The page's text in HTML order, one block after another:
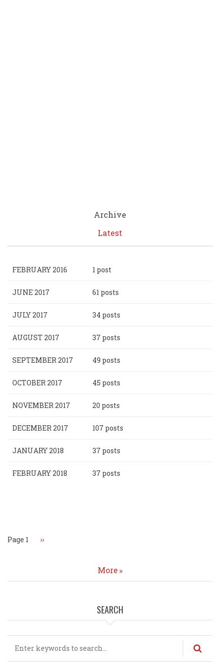
Archive
Latest
FEBRUARY 2016 1 post
JUNE 2017 61 posts
JULY 2017 34 posts
AUGUST 2017 37 posts
SEPTEMBER 2017 49 posts
OCTOBER 2017 45 posts
NOVEMBER 2017 20 posts
DECEMBER 2017 107 posts
JANUARY 2018 37 posts
FEBRUARY 2018 37 posts
Page 1 Next
››
More
SEARCH